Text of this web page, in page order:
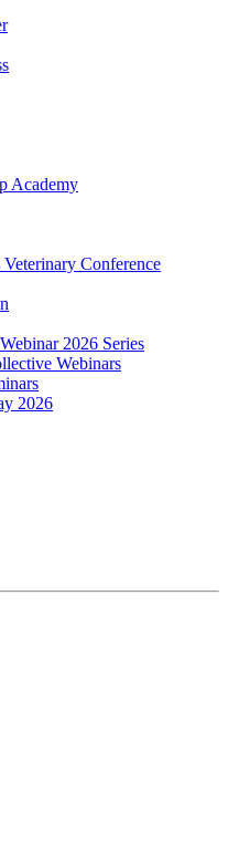
Academy
Conference
2026 Series
Webinars
2026